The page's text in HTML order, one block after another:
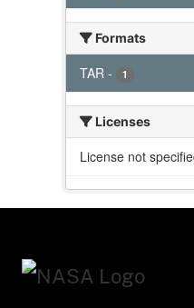
Formats
TAR - 1
Licenses
License not